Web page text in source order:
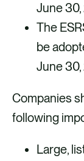
June
The
be
June
Companies
following
Large,